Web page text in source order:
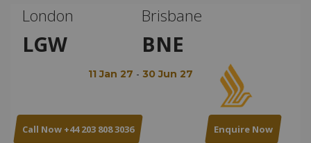
London
LGW
Brisbane
BNE
11 Jan 27 - 30 Jun 27
Call Now +44 203 808 3036 Enquire Now